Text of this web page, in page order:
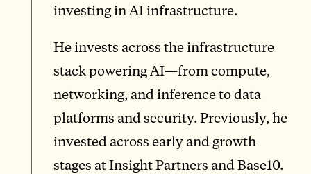
investing in AI infrastructure.
He invests across the infrastructure
stack powering AI—from compute,
networking, and inference to data
platforms and security. Previously, he
invested across early and growth
stages at Insight Partners and Base10.